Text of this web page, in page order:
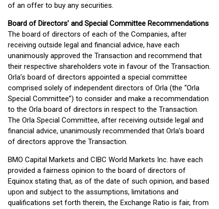
of an offer to buy any securities.
Board of Directors’ and Special Committee Recommendations
The board of directors of each of the Companies, after
receiving outside legal and financial advice, have each
unanimously approved the Transaction and recommend that
their respective shareholders vote in favour of the Transaction.
Orla’s board of directors appointed a special committee
comprised solely of independent directors of Orla (the “Orla
Special Committee”) to consider and make a recommendation
to the Orla board of directors in respect to the Transaction.
The Orla Special Committee, after receiving outside legal and
financial advice, unanimously recommended that Orla’s board
of directors approve the Transaction.
BMO Capital Markets and CIBC World Markets Inc. have each
provided a fairness opinion to the board of directors of
Equinox stating that, as of the date of such opinion, and based
upon and subject to the assumptions, limitations and
qualifications set forth therein, the Exchange Ratio is fair, from